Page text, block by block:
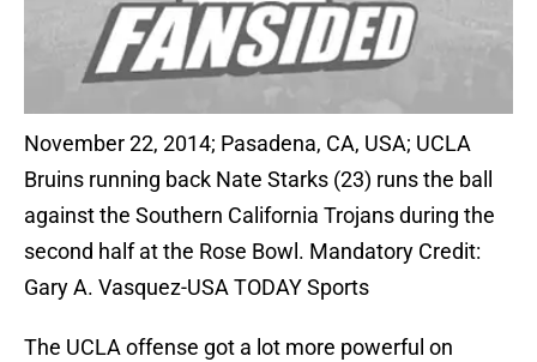
November 22, 2014; Pasadena, CA, USA; UCLA
Bruins running back Nate Starks (23) runs the ball
against the Southern California Trojans during the
second half at the Rose Bowl. Mandatory Credit:
Gary A. Vasquez-USA TODAY Sports
The UCLA offense got a lot more powerful on